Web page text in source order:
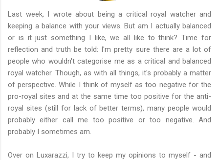
Last week, I wrote about being a critical royal watcher and
keeping a balance with your views . But am I actually balanced
or is it just something I like, we all like to think? Time for
reflection and truth be told: I'm pretty sure there are a lot of
people who wouldn't categorise me as a critical and balanced
royal watcher. Though, as with all things, it's probably a matter
of perspective. While I think of myself as too negative for the
pro-royal sites and at the same time too positive for the anti-
royal sites (still for lack of better terms), many people would
probably either call me too positive or too negative. And
probably I sometimes am.
Over on Luxarazzi, I try to keep my opinions to myself - and